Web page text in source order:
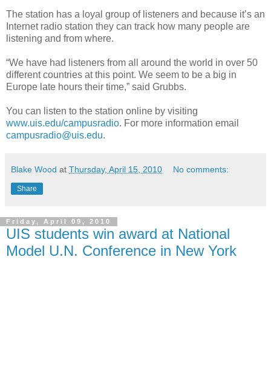
The station has a loyal group of listeners and because it’s an
Internet radio station they can track how many people are
listening and from where.
“We have had listeners from all around the world in over 50
different countries at this point. We seem to be a big in
Europe late hours their time,” said Grubbs.
You can listen to the station online by visiting
www.uis.edu/campusradio. For more information email
campusradio@uis.edu.
Blake Wood at Thursday, April 15, 2010 No comments:
Share
Friday, April 09, 2010
UIS students win award at National
Model U.N. Conference in New York